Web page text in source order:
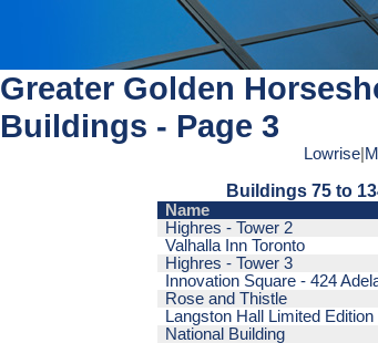
Greater Golden
Buildings - Page 3
Lowrise|
Buildings 75 to
Name
Highres - Tower 2
Valhalla Inn Toronto
Highres - Tower 3
Innovation Square - 424
Rose and Thistle
Langston Hall Limited
National Building